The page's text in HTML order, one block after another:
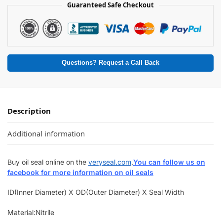
Guaranteed Safe Checkout
Questions? Request a Call Back
Description
Additional information
Buy oil seal online on the veryseal.com,You can follow us on
facebook for more information on oil seals
ID(Inner Diameter) X OD(Outer Diameter) X Seal Width
Material:Nitrile